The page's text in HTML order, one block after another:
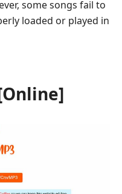
some songs fail to
loaded or played in